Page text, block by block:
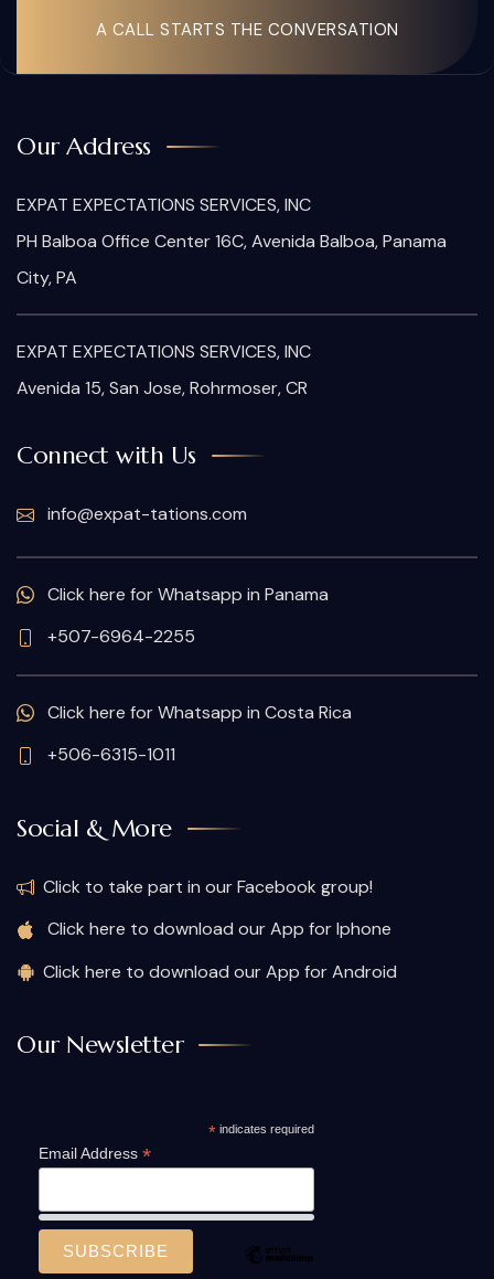
A CALL STARTS THE CONVERSATION
Our Address
EXPAT EXPECTATIONS SERVICES, INC
PH Balboa Office Center 16C, Avenida Balboa, Panama
City, PA
EXPAT EXPECTATIONS SERVICES, INC
Avenida 15, San Jose, Rohrmoser, CR
Connect with Us
info@expat-tations.com
Click here for Whatsapp in Panama
+507-6964-2255
Click here for Whatsapp in Costa Rica
+506-6315-1011
Social & More
Click to take part in our Facebook group!
Click here to download our App for Iphone
Click here to download our App for Android
Our Newsletter
*indicates required
Email Address *